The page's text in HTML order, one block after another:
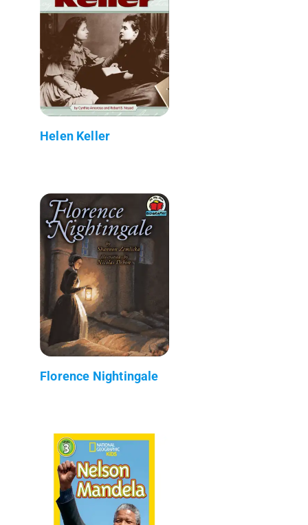
Helen Keller
Florence Nightingale